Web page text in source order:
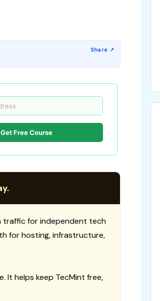
Get Free Course
traffic for independent tech
for hosting, infrastructure,
It helps keep TecMint free,